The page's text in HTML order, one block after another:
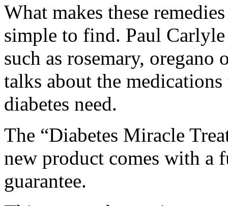
What makes these
simple to find. Paul
such as rosemary,
talks about the
diabetes need.
The “Diabetes Miracle
new product comes with a
guarantee.